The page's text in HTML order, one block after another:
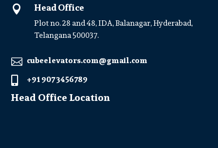
 Head Office
Plot no. 28 and 48, IDA, Balanagar, Hyderabad,
Telangana 500037.
 cubeelevators.com@gmail.com
 +91 907 3456789
Head Office Location